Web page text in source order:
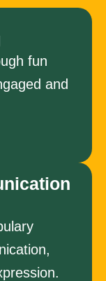
fun
and